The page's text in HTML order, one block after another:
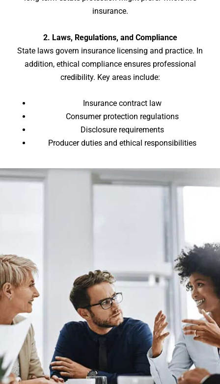
insurance.
2. Laws, Regulations, and Compliance
State laws govern insurance licensing and practice. In
addition, ethical compliance ensures professional
credibility. Key areas include:
Insurance contract law
Consumer protection regulations
Disclosure requirements
Producer duties and ethical responsibilities